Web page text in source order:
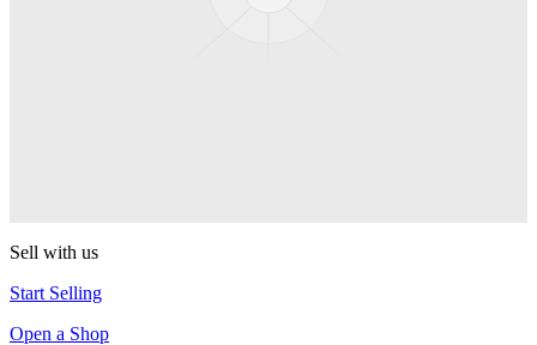
Sell with us
Start Selling
Open a Shop